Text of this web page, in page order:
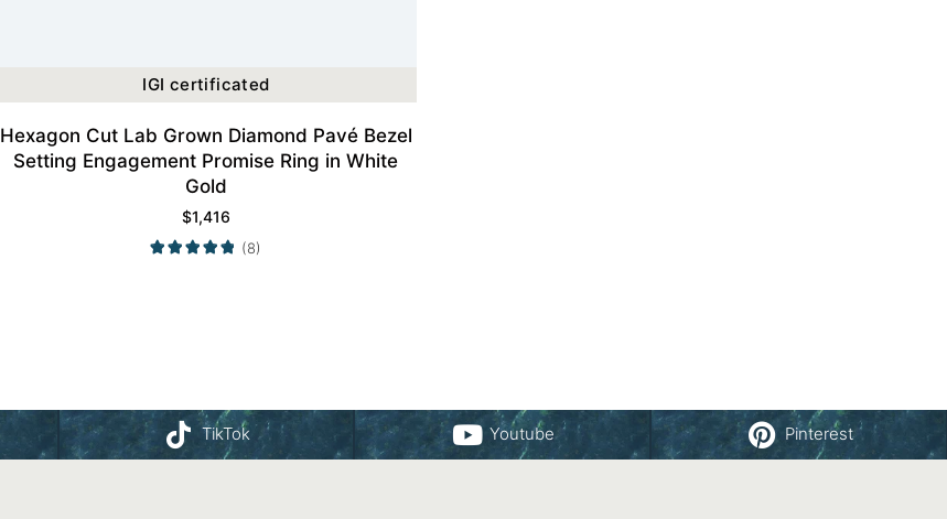
IGI certificated
Hexagon Cut Lab Grown Diamond Pavé Bezel
Setting Engagement Promise Ring in White
Gold
$1,416
(8)
TikTok Youtube Pinterest